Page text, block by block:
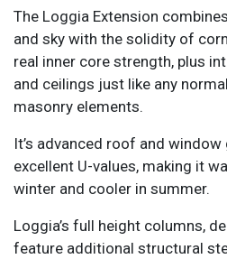
The Loggia Extension
and sky with the solidity of
real inner core strength, plus
and ceilings just like any
masonry elements.
It’s advanced roof and
excellent U-values, making it
winter and cooler in summer.
Loggia’s full height columns,
feature additional structural